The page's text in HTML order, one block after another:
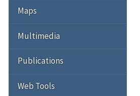
Maps
Multimedia
Publications
Web Tools